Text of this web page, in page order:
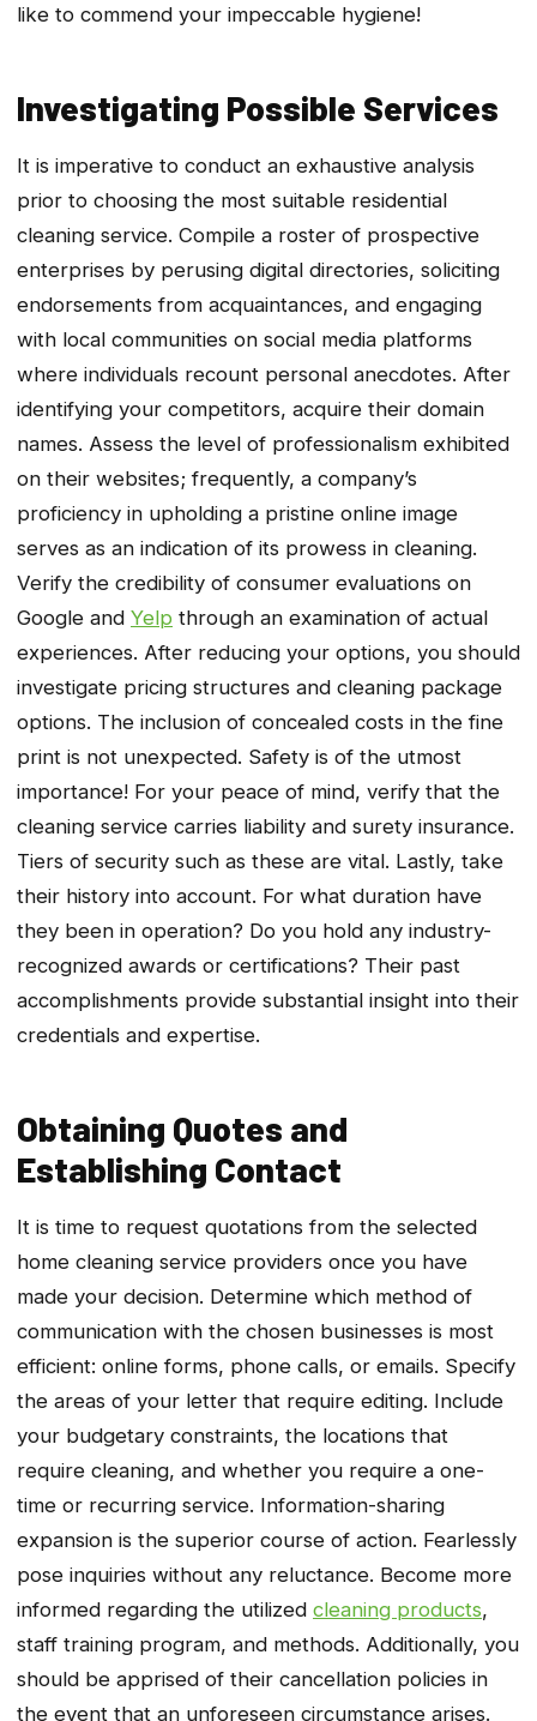
like to commend your impeccable hygiene!
Investigating Possible Services
It is imperative to conduct an exhaustive analysis
prior to choosing the most suitable residential
cleaning service. Compile a roster of prospective
enterprises by perusing digital directories, soliciting
endorsements from acquaintances, and engaging
with local communities on social media platforms
where individuals recount personal anecdotes. After
identifying your competitors, acquire their domain
names. Assess the level of professionalism exhibited
on their websites; frequently, a company’s
proficiency in upholding a pristine online image
serves as an indication of its prowess in cleaning.
Verify the credibility of consumer evaluations on
Google and Yelp through an examination of actual
experiences. After reducing your options, you should
investigate pricing structures and cleaning package
options. The inclusion of concealed costs in the fine
print is not unexpected. Safety is of the utmost
importance! For your peace of mind, verify that the
cleaning service carries liability and surety insurance.
Tiers of security such as these are vital. Lastly, take
their history into account. For what duration have
they been in operation? Do you hold any industry-
recognized awards or certifications? Their past
accomplishments provide substantial insight into their
credentials and expertise.
Obtaining Quotes and
Establishing Contact
It is time to request quotations from the selected
home cleaning service providers once you have
made your decision. Determine which method of
communication with the chosen businesses is most
efficient: online forms, phone calls, or emails. Specify
the areas of your letter that require editing. Include
your budgetary constraints, the locations that
require cleaning, and whether you require a one-
time or recurring service. Information-sharing
expansion is the superior course of action. Fearlessly
pose inquiries without any reluctance. Become more
informed regarding the utilized cleaning products,
staff training program, and methods. Additionally, you
should be apprised of their cancellation policies in
the event that an unforeseen circumstance arises.